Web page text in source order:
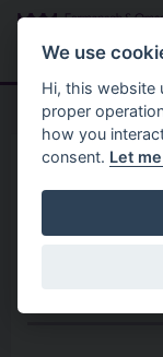
Skip to main content
Environmental
Notice
Pumps
We use
Hi, this website
proper
how you
consent. Let